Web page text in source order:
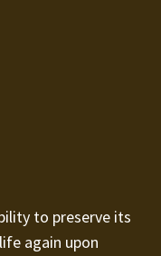
to preserve its
again upon